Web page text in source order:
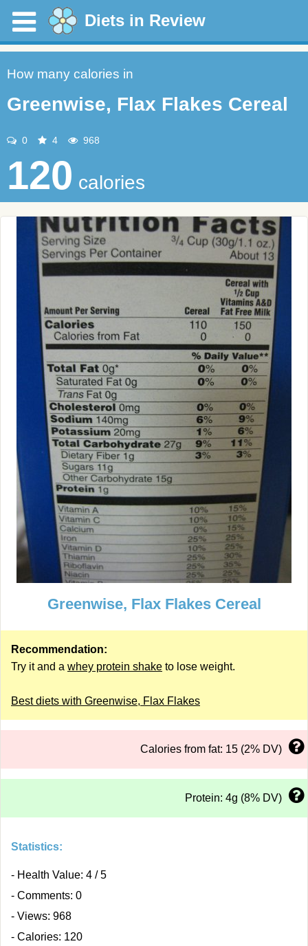
Diets in Review
How many calories in
Greenwise, Flax Flakes Cereal
0 4 968
120 calories
Greenwise, Flax Flakes Cereal
Recommendation:
Try it and a whey protein shake to lose weight.
Best diets with Greenwise, Flax Flakes
Calories from fat: 15 (2% DV)
Protein: 4g (8% DV)
Statistics:
- Health Value: 4 / 5
- Comments: 0
- Views: 968
- Calories: 120